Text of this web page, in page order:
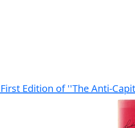
Edition of ''The Anti-